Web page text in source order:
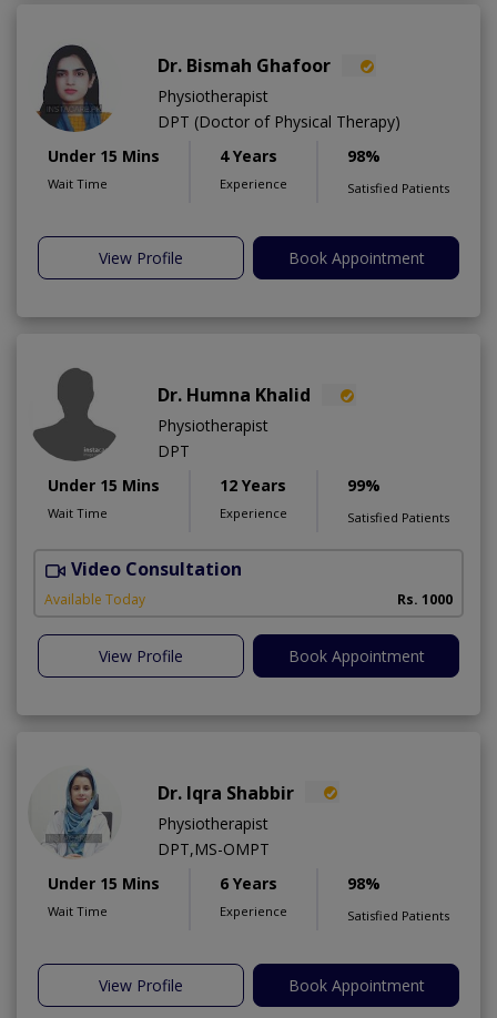
Dr. Bismah Ghafoor
Physiotherapist
DPT (Doctor of Physical Therapy)
Under 15 Mins
Wait Time
4 Years
Experience
98%
Satisfied Patients
View Profile Book Appointment
Dr. Humna Khalid
Physiotherapist
DPT
Under 15 Mins
Wait Time
12 Years
Experience
99%
Satisfied Patients
Video Consultation
Available Today Rs. 1000
View Profile Book Appointment
Dr. Iqra Shabbir
Physiotherapist
DPT,MS-OMPT
Under 15 Mins
Wait Time
6 Years
Experience
98%
Satisfied Patients
View Profile Book Appointment